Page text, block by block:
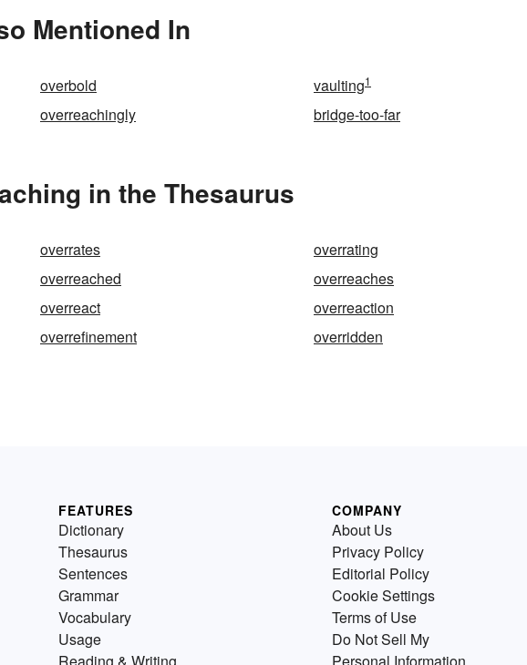
Mentioned In
overbold vaulting1
overreachingly bridge-too-far
in the Thesaurus
overrates
overrating
overreached
overreaches
overreact
overreaction
overrefinement overridden
FEATURES
Dictionary
Thesaurus
Sentences
Grammar
Vocabulary
Usage
COMPANY
About Us
Privacy Policy
Editorial Policy
Cookie Settings
Terms of Use
Do Not Sell My